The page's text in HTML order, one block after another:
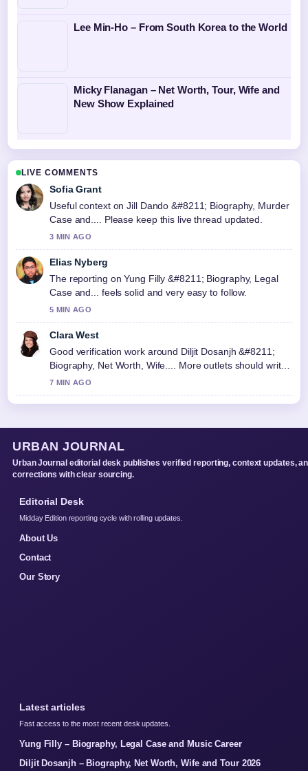
Lee Min-Ho – From South Korea to the World
Micky Flanagan – Net Worth, Tour, Wife and
New Show Explained
LIVE COMMENTS
Sofia Grant
Useful context on Jill Dando &#8211; Biography, Murder
Case and.... Please keep this live thread updated.
3 MIN AGO
Elias Nyberg
The reporting on Yung Filly &#8211; Biography, Legal
Case and... feels solid and very easy to follow.
5 MIN AGO
Clara West
Good verification work around Diljit Dosanjh &#8211;
Biography, Net Worth, Wife.... More outlets should write
like this.
7 MIN AGO
URBAN JOURNAL
Urban Journal editorial desk publishes verified reporting, context updates,
corrections with clear sourcing.
Editorial Desk
Midday Edition reporting cycle with rolling updates.
About Us
Contact
Our Story
Latest articles
Fast access to the most recent desk updates.
Yung Filly – Biography, Legal Case and Music Career
Diljit Dosanjh – Biography, Net Worth, Wife and Tour 2026